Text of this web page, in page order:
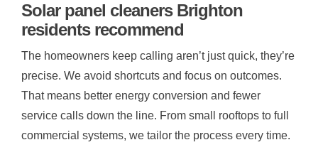
Solar panel cleaners Brighton
residents recommend
The homeowners keep calling aren’t just quick, they’re
precise. We avoid shortcuts and focus on outcomes.
That means better energy conversion and fewer
service calls down the line. From small rooftops to full
commercial systems, we tailor the process every time.